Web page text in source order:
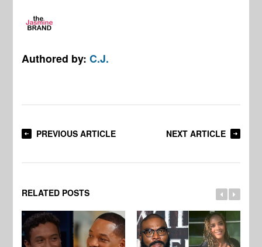
Authored by:C.J.
PREVIOUS ARTICLE NEXT ARTICLE
RELATED POSTS